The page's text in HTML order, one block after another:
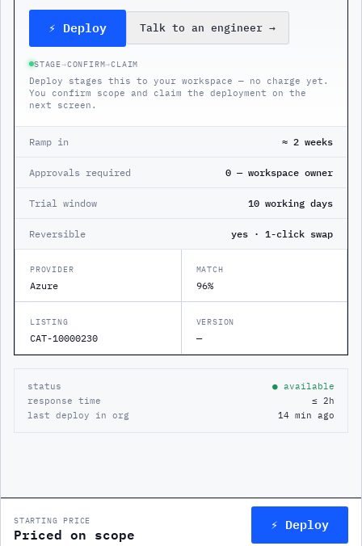
⚡ Deploy Talk to an engineer →
STAGE→CONFIRM→CLAIM
Deploy stages this to your workspace — no charge yet.
You confirm scope and claim the deployment on the
next screen.
Ramp in ≈ 2 weeks
Approvals required 0 — workspace owner
Trial window 10 working days
Reversible yes · 1-click swap
PROVIDER
Azure
MATCH
96%
LISTING
CAT-10000230
VERSION
—
status
● available
response time
≤ 2h
last deploy in org
14 min ago
STARTING PRICE
Priced on scope ⚡ Deploy